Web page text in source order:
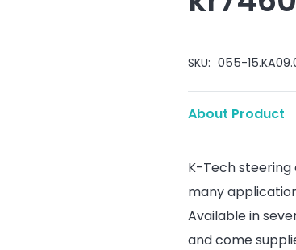
SKU: 055-
About Product
K-Tech steering
many
Available in
and come